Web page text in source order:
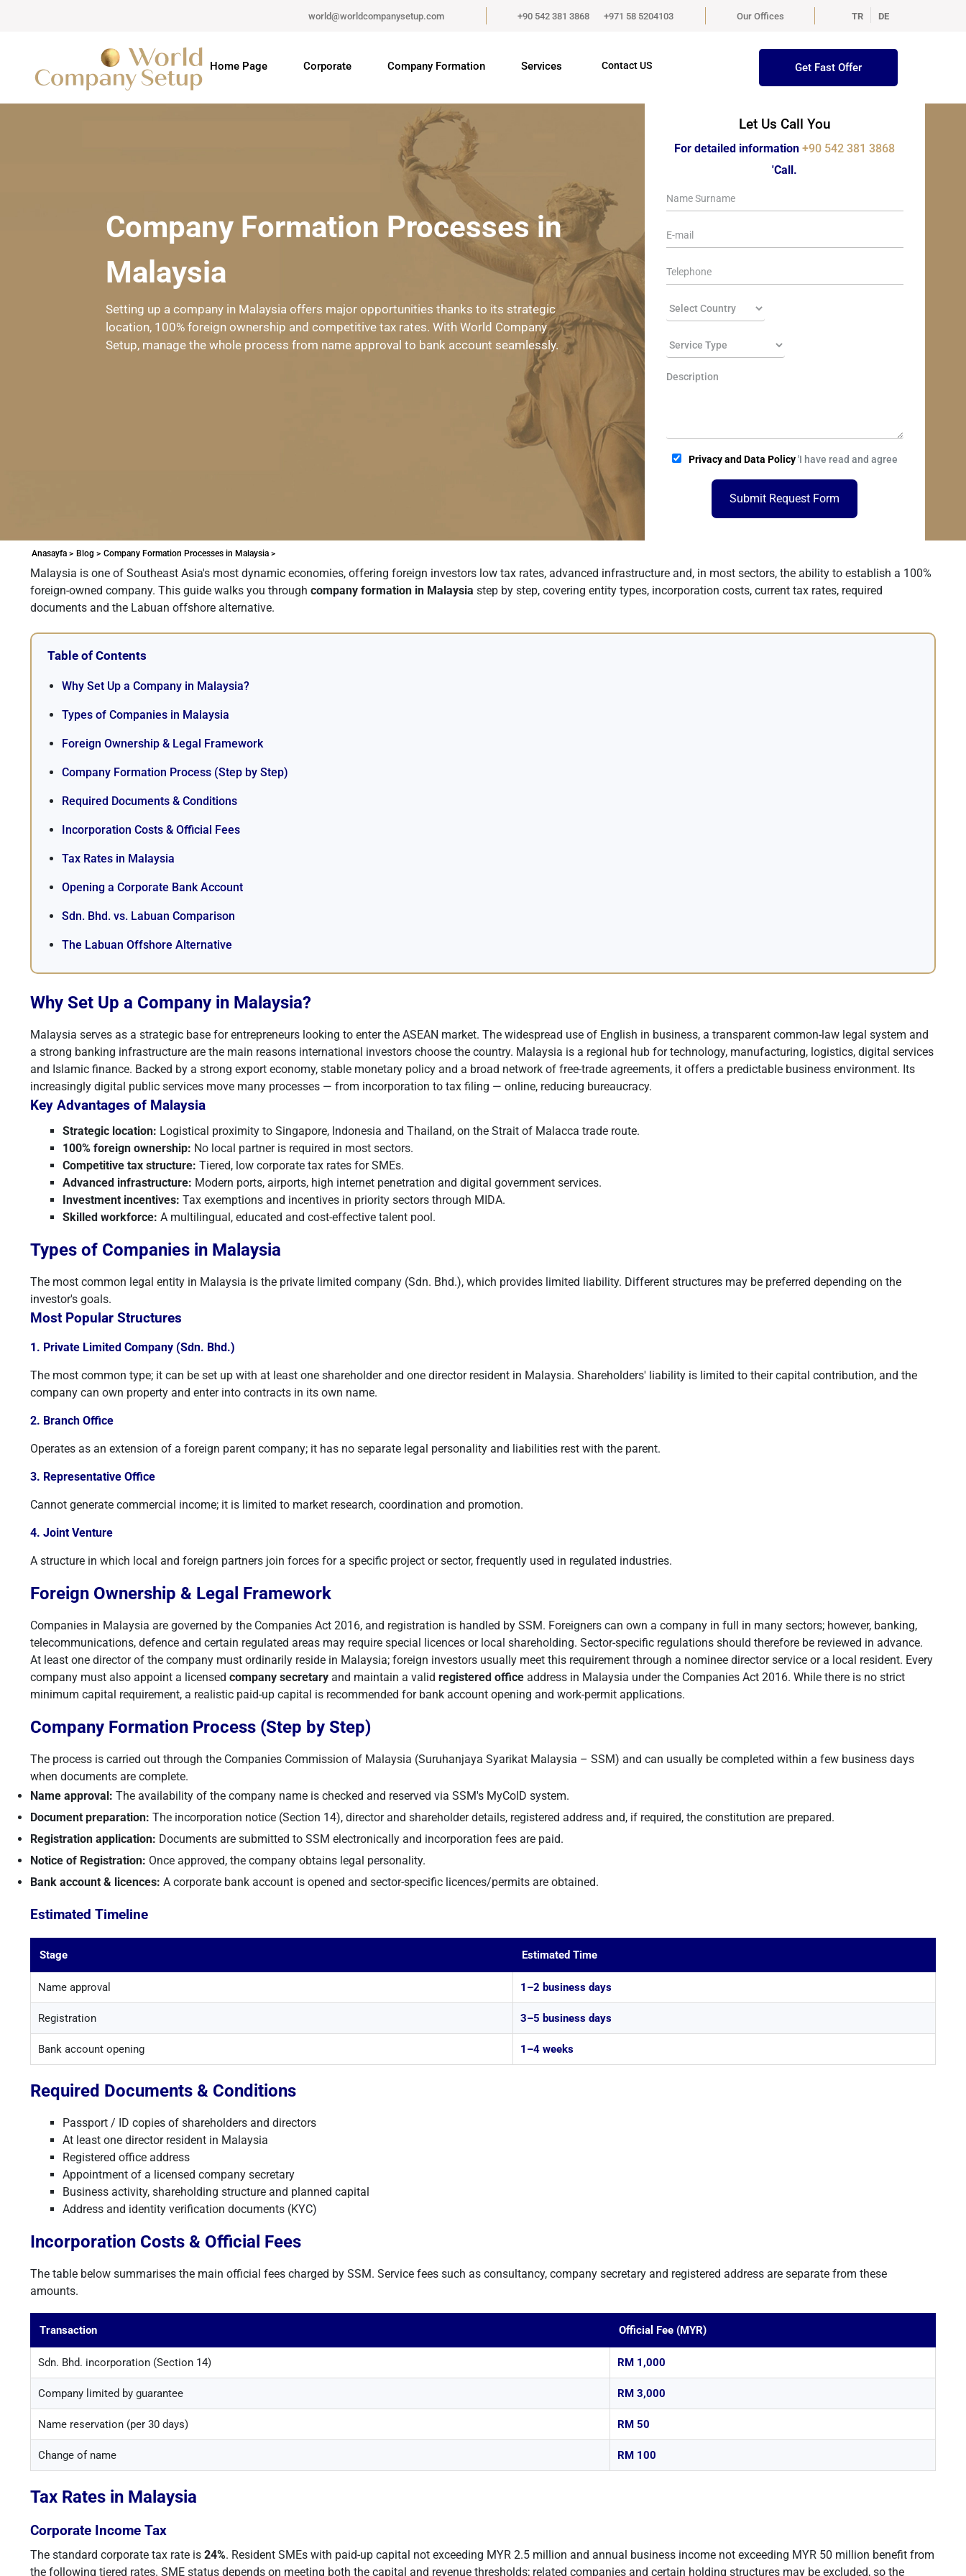
world@worldcompanysetup.com +90 542 381 3868 +971 58 5204103 Our Offices TR DE
Home Page Corporate Company Formation Services Contact US Get Fast Offer
Company Formation Processes in
Malaysia
Setting up a company in Malaysia offers major opportunities thanks to its strategic
location, 100% foreign ownership and competitive tax rates. With World Company
Setup, manage the whole process from name approval to bank account seamlessly.
Let Us Call You
For detailed information+90 542 381 3868
'Call.
Privacy and Data Policy'I have read and agree
Submit Request Form
Anasayfa > Blog > Company Formation Processes in Malaysia >
Malaysia is one of Southeast Asia's most dynamic economies, offering foreign investors low tax rates, advanced infrastructure and, in most sectors, the ability to establish a 100%
foreign-owned company. This guide walks you through company formation in Malaysia step by step, covering entity types, incorporation costs, current tax rates, required
documents and the Labuan offshore alternative.
Table of Contents
Why Set Up a Company in Malaysia?
Types of Companies in Malaysia
Foreign Ownership & Legal Framework
Company Formation Process (Step by Step)
Required Documents & Conditions
Incorporation Costs & Official Fees
Tax Rates in Malaysia
Opening a Corporate Bank Account
Sdn. Bhd. vs. Labuan Comparison
The Labuan Offshore Alternative
Why Set Up a Company in Malaysia?
Malaysia serves as a strategic base for entrepreneurs looking to enter the ASEAN market. The widespread use of English in business, a transparent common-law legal system and
a strong banking infrastructure are the main reasons international investors choose the country. Malaysia is a regional hub for technology, manufacturing, logistics, digital services
and Islamic finance. Backed by a strong export economy, stable monetary policy and a broad network of free-trade agreements, it offers a predictable business environment. Its
increasingly digital public services move many processes — from incorporation to tax filing — online, reducing bureaucracy.
Key Advantages of Malaysia
Strategic location: Logistical proximity to Singapore, Indonesia and Thailand, on the Strait of Malacca trade route.
100% foreign ownership: No local partner is required in most sectors.
Competitive tax structure: Tiered, low corporate tax rates for SMEs.
Advanced infrastructure: Modern ports, airports, high internet penetration and digital government services.
Investment incentives: Tax exemptions and incentives in priority sectors through MIDA.
Skilled workforce: A multilingual, educated and cost-effective talent pool.
Types of Companies in Malaysia
The most common legal entity in Malaysia is the private limited company (Sdn. Bhd.), which provides limited liability. Different structures may be preferred depending on the
investor's goals.
Most Popular Structures
1. Private Limited Company (Sdn. Bhd.)
The most common type; it can be set up with at least one shareholder and one director resident in Malaysia. Shareholders' liability is limited to their capital contribution, and the
company can own property and enter into contracts in its own name.
2. Branch Office
Operates as an extension of a foreign parent company; it has no separate legal personality and liabilities rest with the parent.
3. Representative Office
Cannot generate commercial income; it is limited to market research, coordination and promotion.
4. Joint Venture
A structure in which local and foreign partners join forces for a specific project or sector, frequently used in regulated industries.
Foreign Ownership & Legal Framework
Companies in Malaysia are governed by the Companies Act 2016, and registration is handled by SSM. Foreigners can own a company in full in many sectors; however, banking,
telecommunications, defence and certain regulated areas may require special licences or local shareholding. Sector-specific regulations should therefore be reviewed in advance.
At least one director of the company must ordinarily reside in Malaysia; foreign investors usually meet this requirement through a nominee director service or a local resident. Every
company must also appoint a licensed company secretary and maintain a valid registered office address in Malaysia under the Companies Act 2016. While there is no strict
minimum capital requirement, a realistic paid-up capital is recommended for bank account opening and work-permit applications.
Company Formation Process (Step by Step)
The process is carried out through the Companies Commission of Malaysia (Suruhanjaya Syarikat Malaysia – SSM) and can usually be completed within a few business days
when documents are complete.
Name approval: The availability of the company name is checked and reserved via SSM's MyCoID system.
Document preparation: The incorporation notice (Section 14), director and shareholder details, registered address and, if required, the constitution are prepared.
Registration application: Documents are submitted to SSM electronically and incorporation fees are paid.
Notice of Registration: Once approved, the company obtains legal personality.
Bank account & licences: A corporate bank account is opened and sector-specific licences/permits are obtained.
Estimated Timeline
Stage Estimated Time
Name approval 1–2 business days
Registration 3–5 business days
Bank account opening 1–4 weeks
Required Documents & Conditions
Passport / ID copies of shareholders and directors
At least one director resident in Malaysia
Registered office address
Appointment of a licensed company secretary
Business activity, shareholding structure and planned capital
Address and identity verification documents (KYC)
Incorporation Costs & Official Fees
The table below summarises the main official fees charged by SSM. Service fees such as consultancy, company secretary and registered address are separate from these
amounts.
Transaction Official Fee (MYR)
Sdn. Bhd. incorporation (Section 14) RM 1,000
Company limited by guarantee RM 3,000
Name reservation (per 30 days) RM 50
Change of name RM 100
Tax Rates in Malaysia
Corporate Income Tax
The standard corporate tax rate is 24%. Resident SMEs with paid-up capital not exceeding MYR 2.5 million and annual business income not exceeding MYR 50 million benefit from
the following tiered rates. SME status depends on meeting both the capital and revenue thresholds; related companies and certain holding structures may be excluded, so the